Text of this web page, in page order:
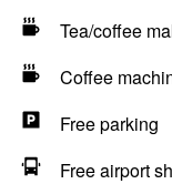
Tea/coffee
Coffee
Free parking
Free airport